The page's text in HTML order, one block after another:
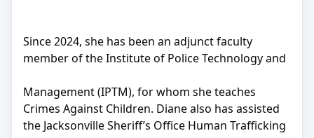
Since 2024, she has been an adjunct faculty
member of the Institute of Police Technology and
Management (IPTM), for whom she teaches
Crimes Against Children. Diane also has assisted
the Jacksonville Sheriff’s Office Human Trafficking